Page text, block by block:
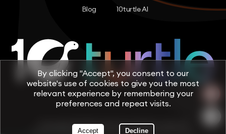
Blog
10turtle AI
Copyright © 2026 by 10turtle. All rights reserved
Terms & ConditionsPrivacy Policy Cookie Policy
By clicking "Accept", you consent to our
website's use of cookies to give you the most
relevant experience by remembering your
preferences and repeat visits.
Accept Decline